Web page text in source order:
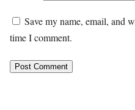
Save my name, email, and
time I comment.